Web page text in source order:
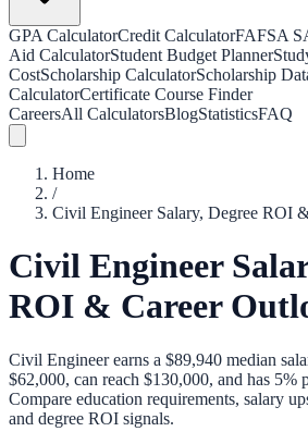
GPA CalculatorCredit CalculatorFAFSA
Aid CalculatorStudent Budget Planner
CostScholarship CalculatorScholarship
CalculatorCertificate Course Finder
CareersAll CalculatorsBlogStatisticsFAQ
Home
/
Civil Engineer Salary, Degree ROI
Civil Engineer
ROI & Career
Civil Engineer earns a $89,940 median
$62,000, can reach $130,000, and has 5%
Compare education requirements, salary
and degree ROI signals.